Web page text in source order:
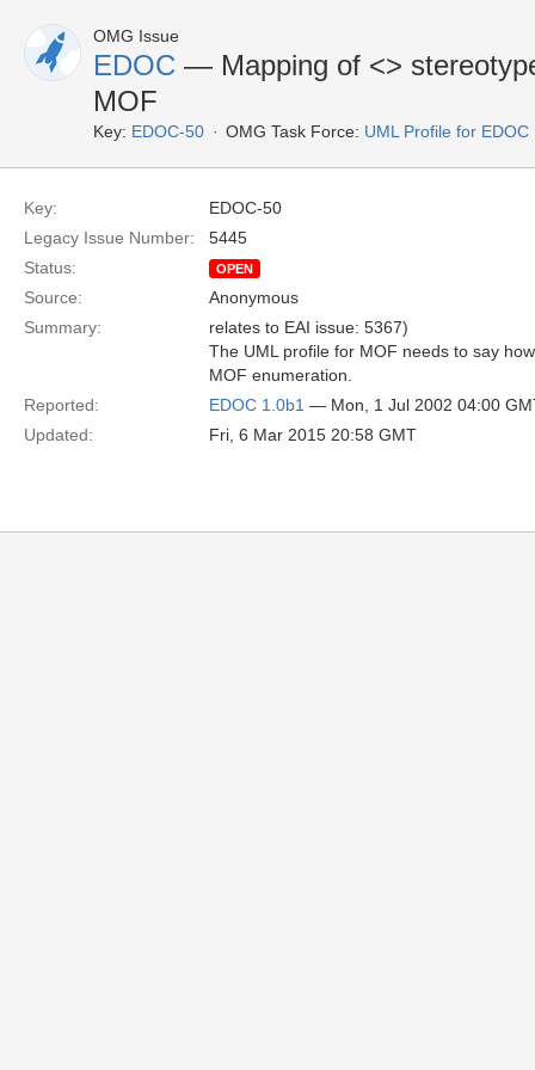
OMG Issue
EDOC — Mapping of <>
MOF
Key: EDOC-50 OMG Task Force: UML Profile for EDOC
Key:
EDOC-50
Legacy Issue Number:
5445
Status:
OPEN
Source:
Anonymous
Summary:
relates to EAI issue: 5367)
The UML profile for MOF needs to say
MOF enumeration.
Reported:
EDOC 1.0b1 — Mon, 1 Jul 2002 04:00
Updated:
Fri, 6 Mar 2015 20:58 GMT